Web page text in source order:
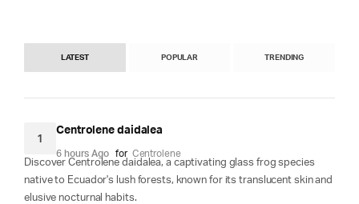
LATEST POPULAR TRENDING
1
Centrolene daidalea
6 hours Ago for Centrolene
Discover Centrolene daidalea, a captivating glass frog species
native to Ecuador's lush forests, known for its translucent skin and
elusive nocturnal habits.